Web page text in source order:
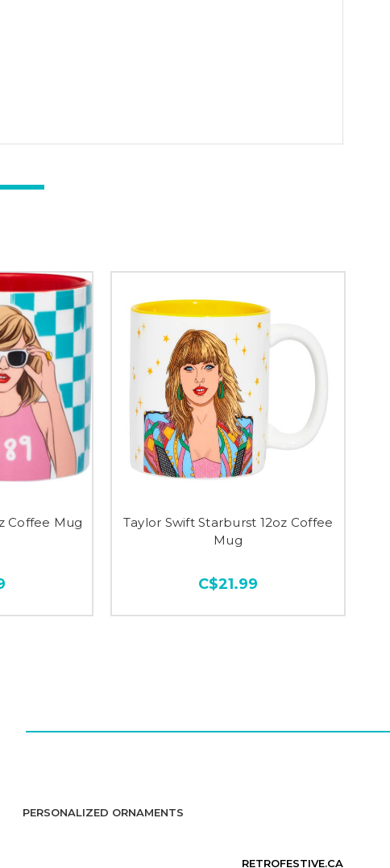
Coffee Mug
Taylor Swift Starburst 12oz Coffee
Mug
C$21.99
PERSONALIZED ORNAMENTS
RETROFESTIVE.CA